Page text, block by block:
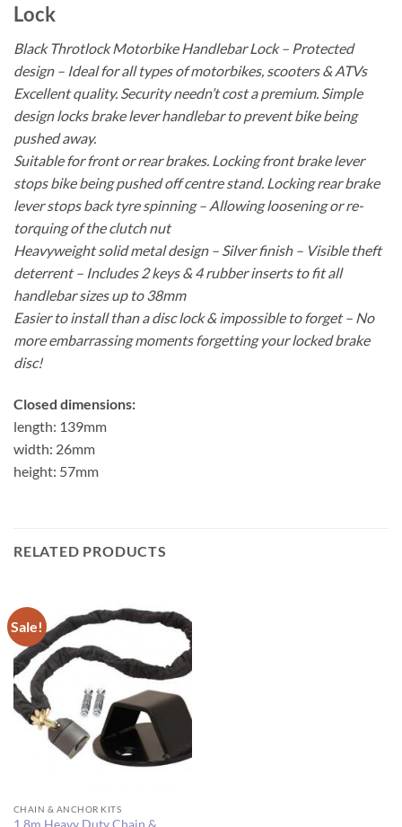
Lock
Black Throtlock Motorbike Handlebar Lock – Protected
design – Ideal for all types of motorbikes, scooters & ATVs
Excellent quality. Security needn’t cost a premium. Simple
design locks brake lever handlebar to prevent bike being
pushed away.
Suitable for front or rear brakes. Locking front brake lever
stops bike being pushed off centre stand. Locking rear brake
lever stops back tyre spinning – Allowing loosening or re-
torquing of the clutch nut
Heavyweight solid metal design – Silver finish – Visible theft
deterrent – Includes 2 keys & 4 rubber inserts to fit all
handlebar sizes up to 38mm
Easier to install than a disc lock & impossible to forget – No
more embarrassing moments forgetting your locked brake
disc!
Closed dimensions:
length: 139mm
width: 26mm
height: 57mm
RELATED PRODUCTS
Sale!
CHAIN & ANCHOR KITS
1.8m Heavy Duty Chain &